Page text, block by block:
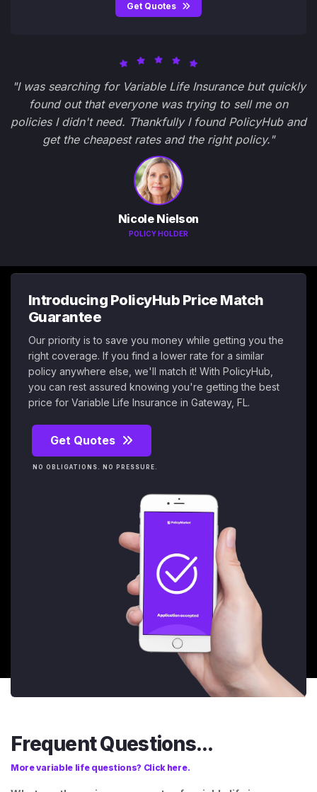
Get Quotes
"I was searching for Variable Life Insurance but quickly
found out that everyone was trying to sell me on
policies I didn't need. Thankfully I found PolicyHub and
get the cheapest rates and the right policy."
Nicole Nielson
POLICY HOLDER
Introducing PolicyHub Price Match
Guarantee
Our priority is to save you money while getting you the
right coverage. If you find a lower rate for a similar
policy anywhere else, we'll match it! With PolicyHub,
you can rest assured knowing you're getting the best
price for Variable Life Insurance in Gateway, FL.
Get Quotes
NO OBLIGATIONS. NO PRESSURE.
Frequent Questions...
More variable life questions? Click here.